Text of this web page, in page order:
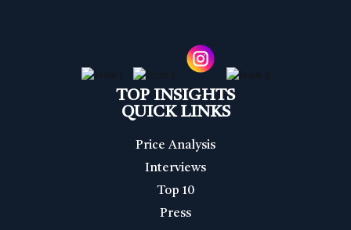
TOP INSIGHTS
QUICK LINKS
Price Analysis
Interviews
Top 10
Press